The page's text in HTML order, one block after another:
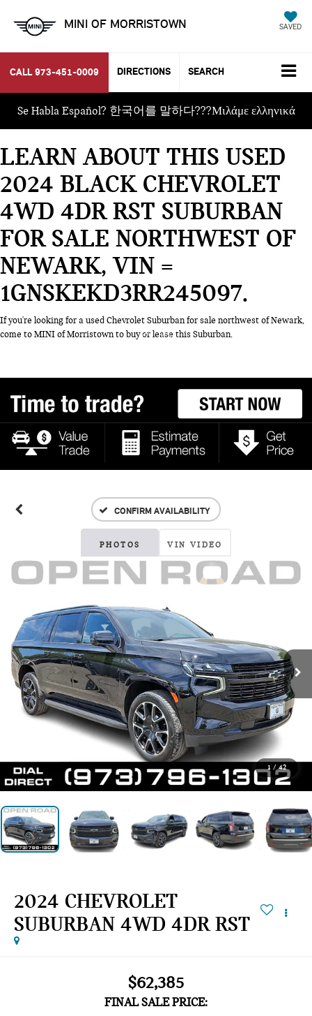
MINI OF MORRISTOWN SAVED
CALL 973-451-0009 DIRECTIONS SEARCH
Se Habla Español? 한국어를 말하다???Μιλάμε ελληνικά
LEARN ABOUT THIS USED
2024 BLACK CHEVROLET
4WD 4DR RST SUBURBAN
FOR SALE NORTHWEST OF
NEWARK, VIN =
1GNSKEKD3RR245097
If you're looking for a used Chevrolet Suburban for sale northwest of Newark,
come to MINI of Morristown to buy or lease this Suburban.
CONFIRM AVAILABILITY
PHOTOS VIN VIDEO
1 / 42
2024 CHEVROLET
SUBURBAN 4WD 4DR RST
$62,385
FINAL SALE PRICE: